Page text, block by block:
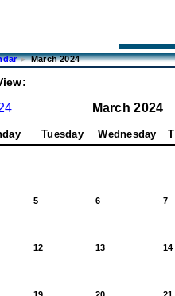
►March 2024
March 2024
Tuesday Wednesday
5 6 7
12 13 14